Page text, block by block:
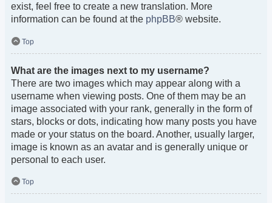
exist, feel free to create a new translation. More
information can be found at the phpBB® website.
Top
What are the images next to my username?
There are two images which may appear along with a
username when viewing posts. One of them may be an
image associated with your rank, generally in the form of
stars, blocks or dots, indicating how many posts you have
made or your status on the board. Another, usually larger,
image is known as an avatar and is generally unique or
personal to each user.
Top